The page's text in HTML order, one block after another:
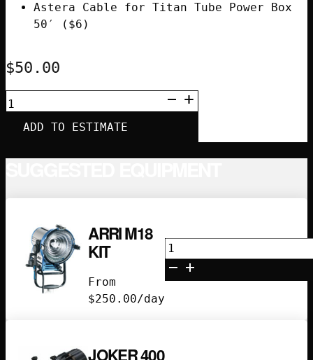
Astera Cable for Titan Tube Power Box
50′ ($6)
$50.00
ASTERA
HELIOS
TUBE
KIT
ADD TO ESTIMATE
ARRI M18
KIT
From
$250.00/day
Arri
M18
Kit
JOKER 400